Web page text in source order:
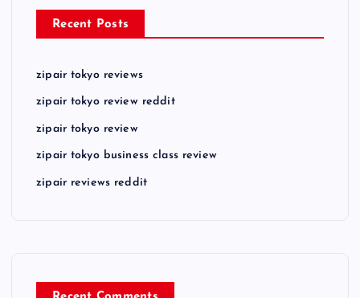
Recent Posts
zipair tokyo reviews
zipair tokyo review reddit
zipair tokyo review
zipair tokyo business class review
zipair reviews reddit